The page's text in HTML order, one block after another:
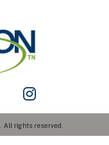
TwitterUs on YouTube
Follow Us on
All rights reserved.